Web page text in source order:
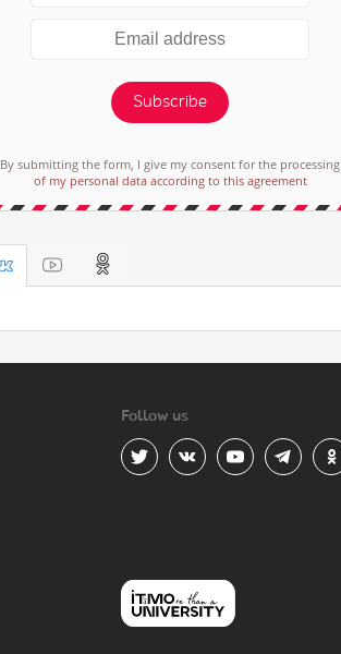
Subscribe
By submitting the form, I give my consent for the processing
of my personal data according to this agreement
Follow us